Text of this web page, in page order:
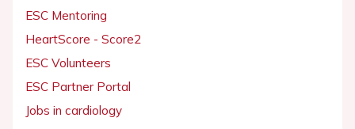
ESC Mentoring
HeartScore - Score2
ESC Volunteers
ESC Partner Portal
Jobs in cardiology